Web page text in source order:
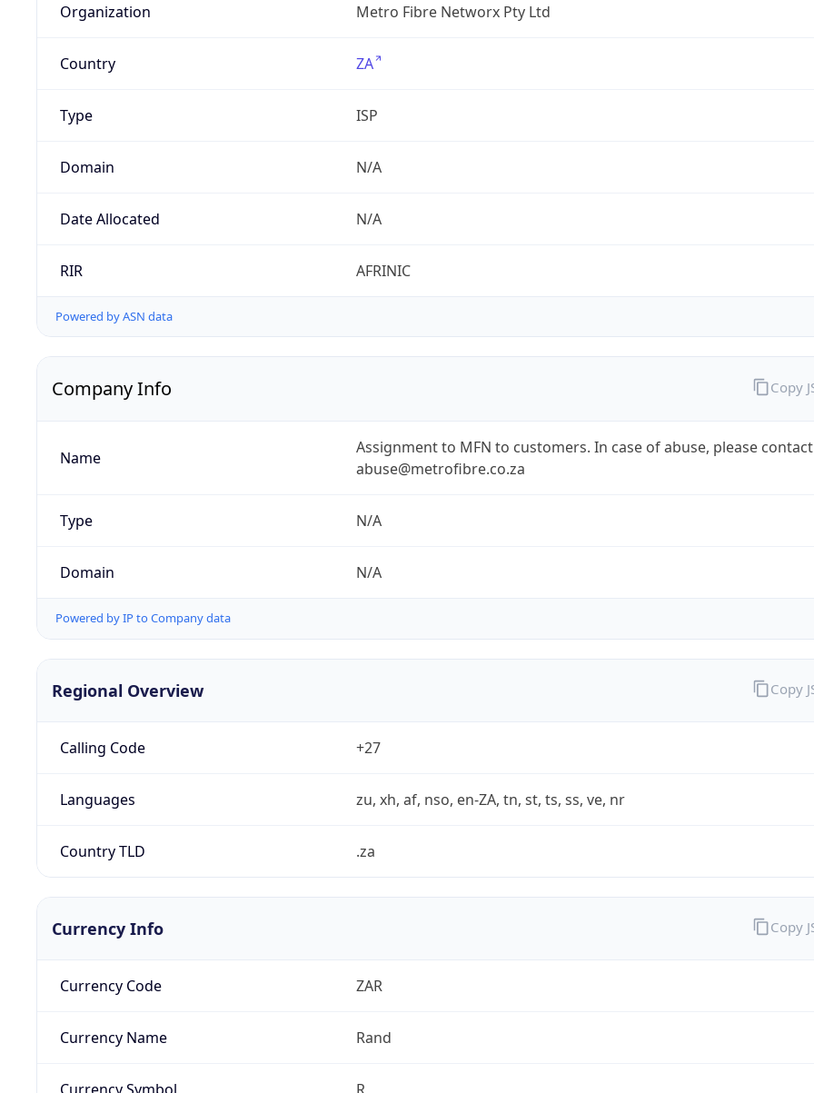
Organization Metro Fibre Networx Pty Ltd
Country ZA
Type ISP
Domain N/A
Date Allocated N/A
RIR AFRINIC
Powered by ASN data
Company Info
Name
Assignment to MFN to customers. In case of abuse, please contact
abuse@metrofibre.co.za
Type N/A
Domain N/A
Powered by IP to Company data
Copy
Regional Overview
Calling Code +27
Languages zu, xh, af, nso, en-ZA, tn, st, ts, ss, ve, nr
Country TLD .za
Copy
Currency Info
Currency Code ZAR
Currency Name Rand
Currency Symbol R
Copy